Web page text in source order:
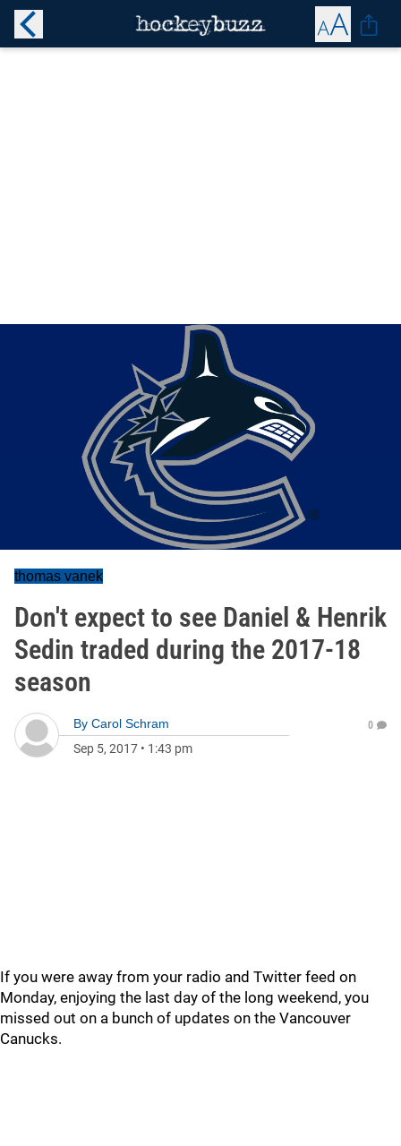
thomas vanek
Don't expect to see Daniel & Henrik
Sedin traded during the 2017-18
season
By Carol Schram
Sep 5, 2017 • 1:43 pm
0
If you were away from your radio and Twitter feed on
Monday, enjoying the last day of the long weekend, you
missed out on a bunch of updates on the Vancouver
Canucks.